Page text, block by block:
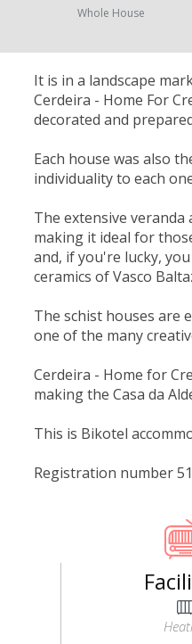
Whole House
It is in a landscape
Cerdeira - Home For
decorated and
Each house was also
individuality to each
The extensive veranda
making it ideal for
and, if you're lucky,
ceramics of Vasco
The schist houses are
one of the many
Cerdeira - Home for
making the Casa da
This is Bikotel
Registration number